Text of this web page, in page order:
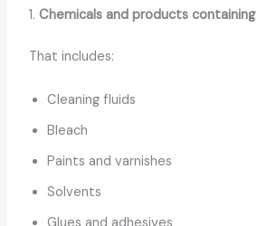
1. Chemicals and products
That includes:
Cleaning fluids
Bleach
Paints and varnishes
Solvents
Glues and adhesives